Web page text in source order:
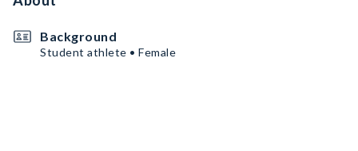
Background
Student athlete • Female